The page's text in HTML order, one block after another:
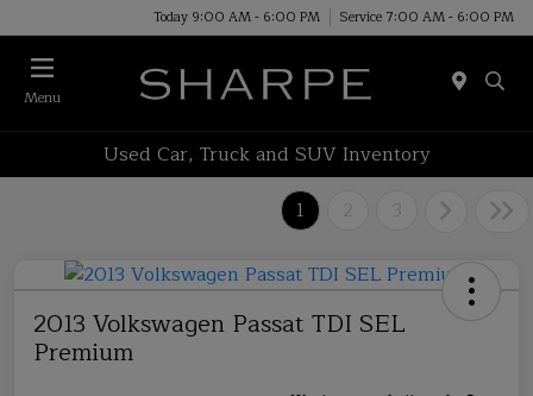
Today 9:00 AM - 6:00 PM Service 7:00 AM - 6:00 PM
Menu
Used Car, Truck and SUV Inventory
1
2 3
2013 Volkswagen Passat TDI SEL
Premium